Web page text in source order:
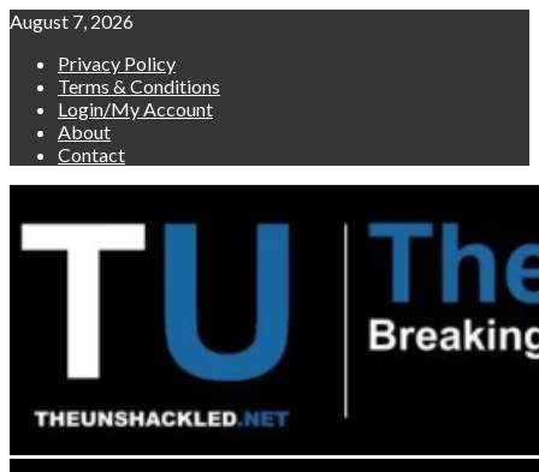
Skip
content
August 7, 2026
Privacy Policy
Terms & Conditions
Login/My Account
About
Contact